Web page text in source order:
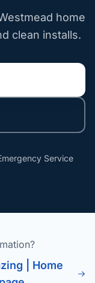
home
clean installs.
Service
| Home